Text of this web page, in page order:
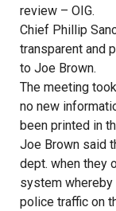
review – OIG.
Chief Phillip
transparent and
to Joe Brown.
The meeting
no new
been printed in
Joe Brown said
dept. when they
system whereby
police traffic on